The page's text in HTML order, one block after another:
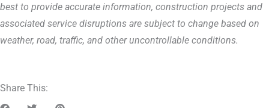
best to provide accurate information, construction projects and
associated service disruptions are subject to change based on
weather, road, traffic, and other uncontrollable conditions.
Share This: